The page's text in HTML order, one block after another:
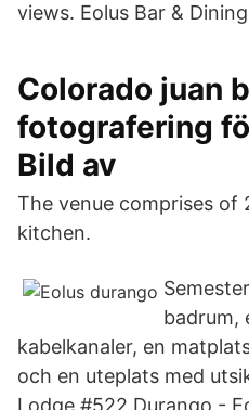
views. Eolus Bar &
Colorado juan
fotografering
Bild av
The venue comprises of
kitchen.
badrum,
kabelkanaler, en
och en uteplats med
Lodge #522 Durango -